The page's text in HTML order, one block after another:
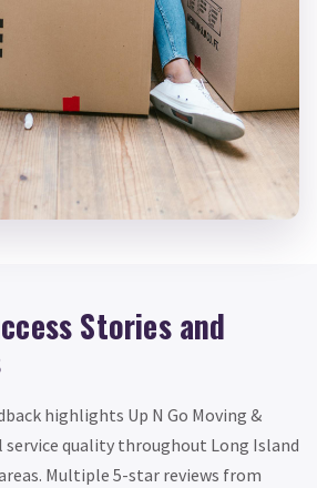
Stories and
highlights Up N Go Moving &
service quality throughout Long Island
Multiple 5-star reviews from